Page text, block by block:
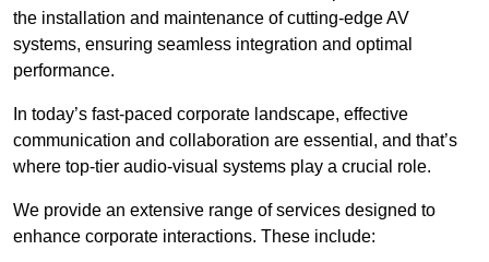
the installation and maintenance of cutting-edge AV
systems, ensuring seamless integration and optimal
performance.
In today’s fast-paced corporate landscape, effective
communication and collaboration are essential, and that’s
where top-tier audio-visual systems play a crucial role.
We provide an extensive range of services designed to
enhance corporate interactions. These include: